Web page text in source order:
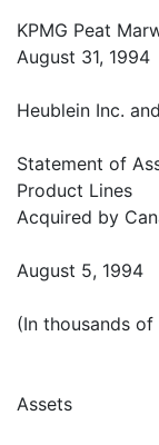
KPMG Peat
August 31, 1994
Heublein Inc.
Statement of
Product Lines
Acquired by
August 5, 1994
(In thousands of
Assets